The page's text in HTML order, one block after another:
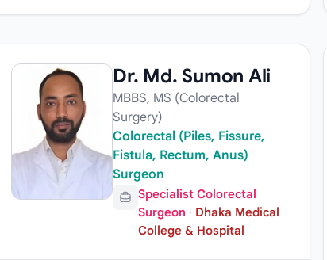
Dr. Md. Sumon Ali
MBBS, MS (Colorectal
Surgery)
Colorectal (Piles, Fissure,
Fistula, Rectum, Anus)
Surgeon
Specialist Colorectal
Surgeon · Dhaka Medical
College & Hospital